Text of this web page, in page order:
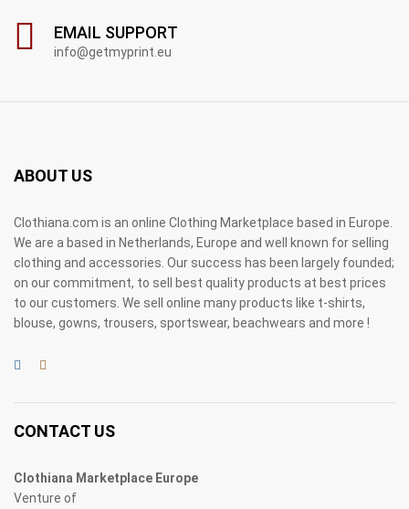
EMAIL SUPPORT
info@getmyprint.eu
ABOUT US
Clothiana.com is an online Clothing Marketplace based in Europe.
We are a based in Netherlands, Europe and well known for selling
clothing and accessories. Our success has been largely founded;
on our commitment, to sell best quality products at best prices
to our customers. We sell online many products like t-shirts,
blouse, gowns, trousers, sportswear, beachwears and more !
CONTACT US
Clothiana Marketplace Europe
Venture of